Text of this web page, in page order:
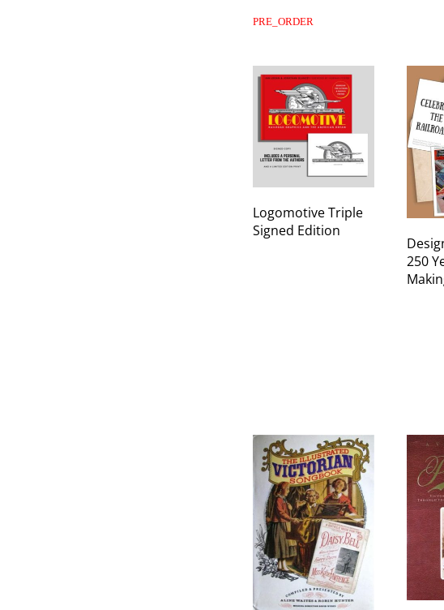
PRE_ORDER
Logomotive Triple
Signed Edition
250